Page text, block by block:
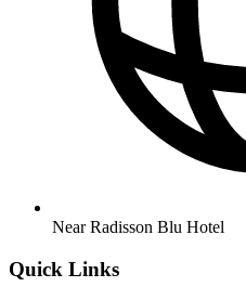
Near Radisson Blu Hotel
Quick Links